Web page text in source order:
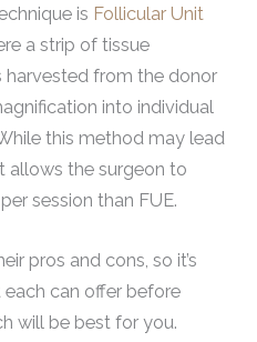
is Follicular Unit
a strip of tissue
harvested from the donor
into individual
this method may lead
allows the surgeon to
session than FUE.
pros and cons, so it’s
can offer before
will be best for you.